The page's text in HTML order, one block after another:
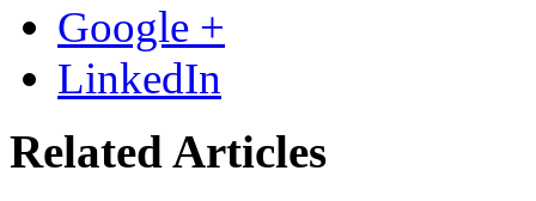
Google +
LinkedIn
Related Articles